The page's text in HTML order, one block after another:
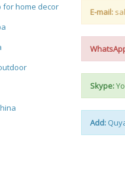
for home decor
E-mail:
Skype:
Add: